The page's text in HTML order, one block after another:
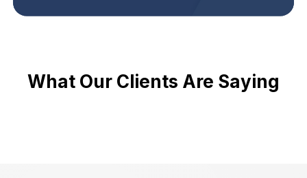
What Our Clients Are Saying